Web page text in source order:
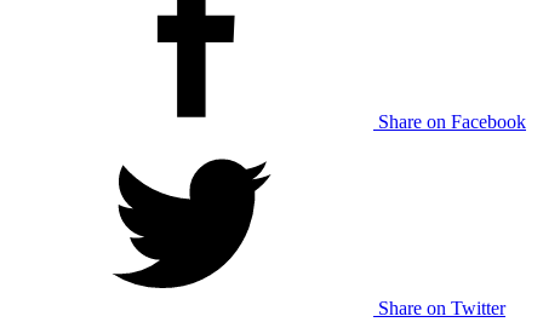
Share on Facebook
Share on Twitter